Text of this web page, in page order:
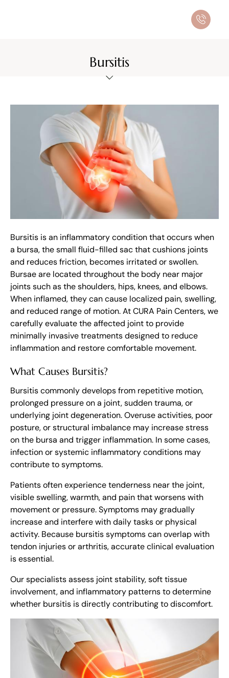
Bursitis
Bursitis is an inflammatory condition that occurs when
a bursa, the small fluid-filled sac that cushions joints
and reduces friction, becomes irritated or swollen.
Bursae are located throughout the body near major
joints such as the shoulders, hips, knees, and elbows.
When inflamed, they can cause localized pain, swelling,
and reduced range of motion. At CURA Pain Centers, we
carefully evaluate the affected joint to provide
minimally invasive treatments designed to reduce
inflammation and restore comfortable movement.
What Causes Bursitis?
Bursitis commonly develops from repetitive motion,
prolonged pressure on a joint, sudden trauma, or
underlying joint degeneration. Overuse activities, poor
posture, or structural imbalance may increase stress
on the bursa and trigger inflammation. In some cases,
infection or systemic inflammatory conditions may
contribute to symptoms.
Patients often experience tenderness near the joint,
visible swelling, warmth, and pain that worsens with
movement or pressure. Symptoms may gradually
increase and interfere with daily tasks or physical
activity. Because bursitis symptoms can overlap with
tendon injuries or arthritis, accurate clinical evaluation
is essential.
Our specialists assess joint stability, soft tissue
involvement, and inflammatory patterns to determine
whether bursitis is directly contributing to discomfort.